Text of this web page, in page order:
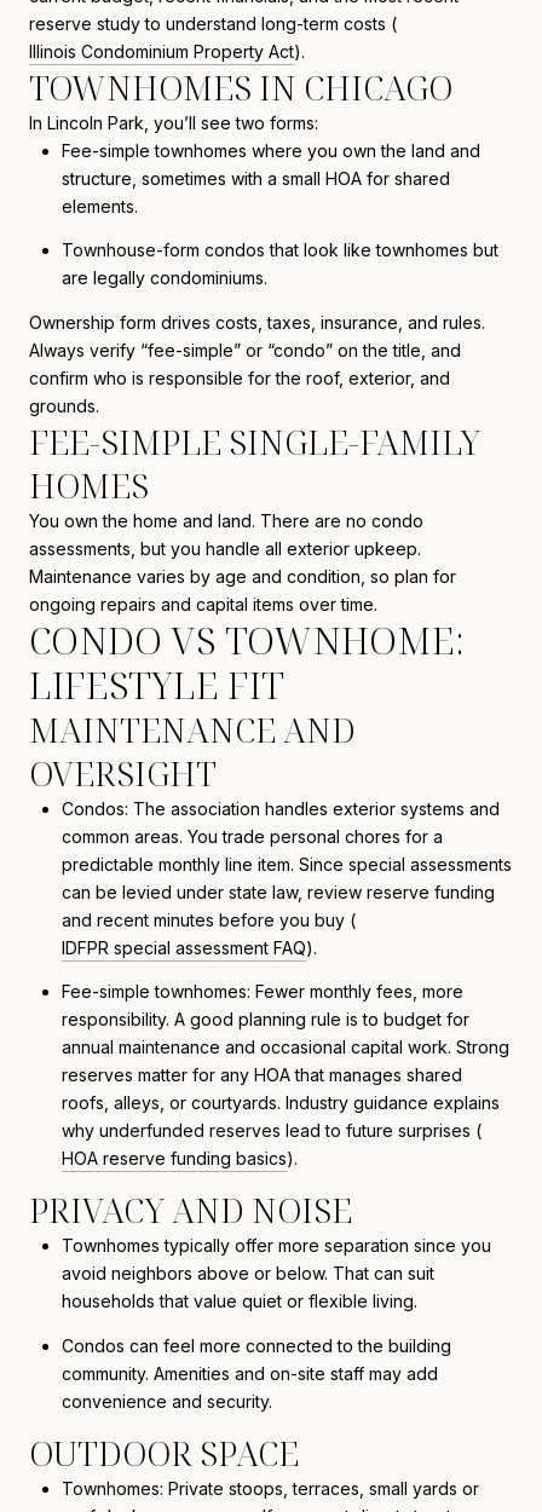
reserve study to understand long-term costs (
Illinois Condominium Property Act).
TOWNHOMES IN CHICAGO
In Lincoln Park, you’ll see two forms:
Fee-simple townhomes where you own the land and
structure, sometimes with a small HOA for shared
elements.
Townhouse-form condos that look like townhomes but
are legally condominiums.
Ownership form drives costs, taxes, insurance, and rules.
Always verify “fee-simple” or “condo” on the title, and
confirm who is responsible for the roof, exterior, and
grounds.
FEE-SIMPLE SINGLE-FAMILY
HOMES
You own the home and land. There are no condo
assessments, but you handle all exterior upkeep.
Maintenance varies by age and condition, so plan for
ongoing repairs and capital items over time.
CONDO VS TOWNHOME:
LIFESTYLE FIT
MAINTENANCE AND
OVERSIGHT
Condos: The association handles exterior systems and
common areas. You trade personal chores for a
predictable monthly line item. Since special assessments
can be levied under state law, review reserve funding
and recent minutes before you buy (
IDFPR special assessment FAQ).
Fee-simple townhomes: Fewer monthly fees, more
responsibility. A good planning rule is to budget for
annual maintenance and occasional capital work. Strong
reserves matter for any HOA that manages shared
roofs, alleys, or courtyards. Industry guidance explains
why underfunded reserves lead to future surprises (
HOA reserve funding basics).
PRIVACY AND NOISE
Townhomes typically offer more separation since you
avoid neighbors above or below. That can suit
households that value quiet or flexible living.
Condos can feel more connected to the building
community. Amenities and on-site staff may add
convenience and security.
OUTDOOR SPACE
Townhomes: Private stoops, terraces, small yards or